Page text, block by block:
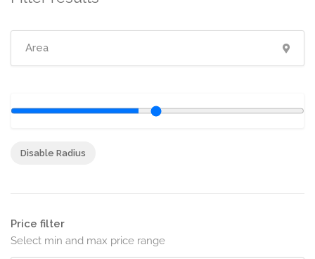
Disable Radius
Price filter
Select min and max price range